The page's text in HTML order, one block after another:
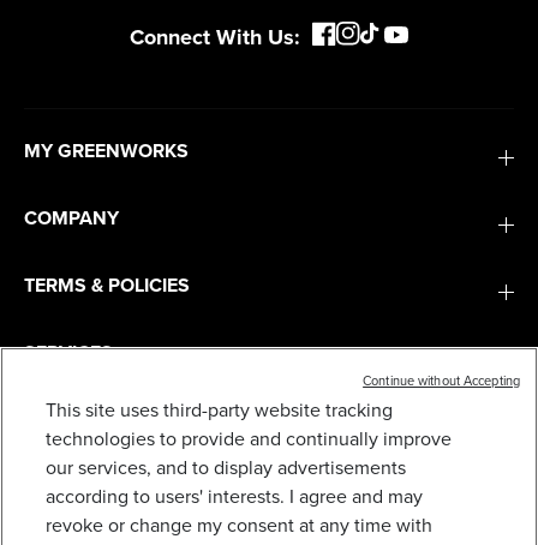
Connect With Us:
MY GREENWORKS
COMPANY
TERMS & POLICIES
SERVICES
SUBSCRIBE
This site uses third-party website tracking
technologies to provide and continually improve
our services, and to display advertisements
according to users' interests. I agree and may
revoke or change my consent at any time with
Continue without Accepting